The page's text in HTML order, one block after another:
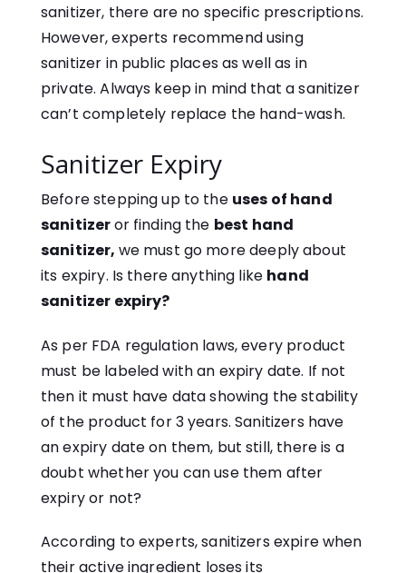
sanitizer, there are no specific prescriptions.
However, experts recommend using
sanitizer in public places as well as in
private. Always keep in mind that a sanitizer
can’t completely replace the hand-wash.
Sanitizer Expiry
Before stepping up to the uses of hand
sanitizeror finding the best hand
sanitizer, we must go more deeply about
its expiry. Is there anything like hand
sanitizer expiry?
As per FDA regulation laws, every product
must be labeled with an expiry date. If not
then it must have data showing the stability
of the product for 3 years. Sanitizers have
an expiry date on them, but still, there is a
doubt whether you can use them after
expiry or not?
According to experts, sanitizers expire when
their active ingredient loses its